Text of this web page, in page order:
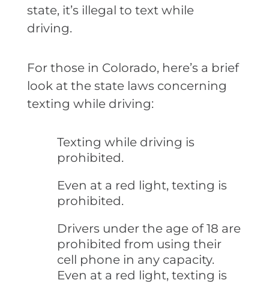
state, it’s illegal to text while
driving.
For those in Colorado, here’s a brief
look at the state laws concerning
texting while driving:
Texting while driving is
prohibited.
Even at a red light, texting is
prohibited.
Drivers under the age of 18 are
prohibited from using their
cell phone in any capacity.
Even at a red light, texting is